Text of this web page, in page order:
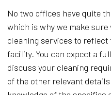
No two offices have quite
which is why we make
cleaning services to
facility. You can expect a
discuss your cleaning
of the other relevant